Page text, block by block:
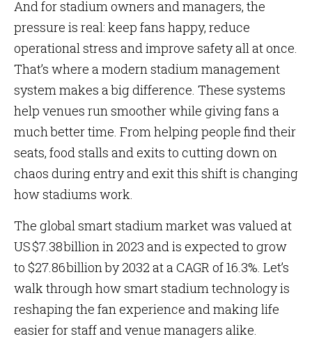
And for stadium owners and managers, the
pressure is real: keep fans happy, reduce
operational stress and improve safety all at once.
That’s where a modern stadium management
system makes a big difference. These systems
help venues run smoother while giving fans a
much better time. From helping people find their
seats, food stalls and exits to cutting down on
chaos during entry and exit this shift is changing
how stadiums work.
The global smart stadium market was valued at
US $7.38 billion in 2023 and is expected to grow
to $27.86 billion by 2032 at a CAGR of 16.3%. Let’s
walk through how smart stadium technology is
reshaping the fan experience and making life
easier for staff and venue managers alike.